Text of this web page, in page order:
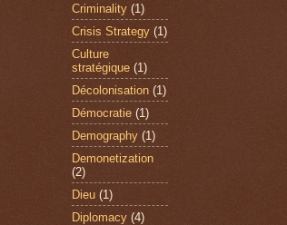
Criminality (1)
Crisis Strategy (1)
Culture
stratégique (1)
Décolonisation (1)
Démocratie (1)
Demography (1)
Demonetization
(2)
Dieu (1)
Diplomacy (4)